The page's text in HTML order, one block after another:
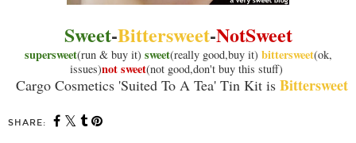
Sweet-Bittersweet-NotSweet
supersweet(run & buy it) sweet(really good,buy it) bittersweet(ok,
issues)not sweet(not good,don't buy this stuff)
Cargo Cosmetics 'Suited To A Tea' Tin Kit is Bittersweet
SHARE: